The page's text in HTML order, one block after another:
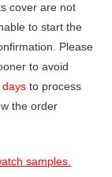
cover are not
to start the
Please
to avoid
days to process
the order
samples.